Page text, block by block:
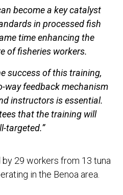
become a key catalyst
in processed fish
time enhancing the
of fisheries workers.
success of this training,
way feedback mechanism
instructors is essential.
that the training will
targeted.”
29 workers from 13 tuna
in the Benoa area.